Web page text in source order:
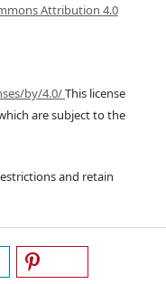
Attribution 4.0
by/4.0/This license
are subject to the
and retain